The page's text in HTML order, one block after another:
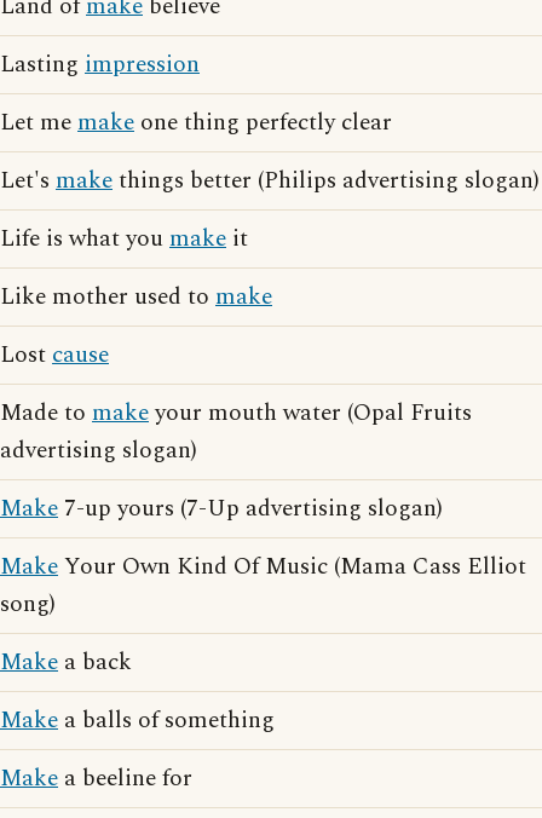
Lasting impression
Let memake one thing perfectly clear
Let's makethings better (Philips advertising slogan)
Life is what youmake it
Like mother used to make
Lostcause
Made to makeyour mouth water (Opal Fruits
advertising slogan)
Make 7-up yours (7-Up advertising slogan)
MakeYour Own Kind Of Music (Mama Cass Elliot
song)
Make a back
Make a balls of something
Make a beeline for